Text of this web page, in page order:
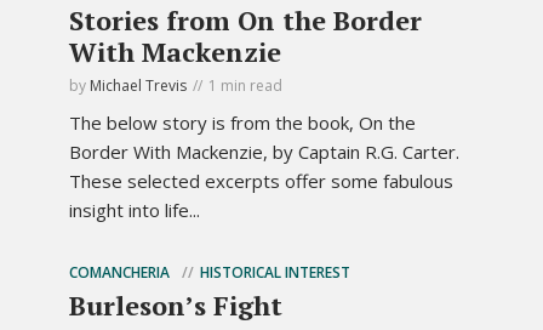
Stories from On the Border
With Mackenzie
by Michael Trevis 1 min read
The below story is from the book, On the
Border With Mackenzie, by Captain R.G. Carter.
These selected excerpts offer some fabulous
insight into life...
COMANCHERIA HISTORICAL INTEREST
Burleson’s Fight